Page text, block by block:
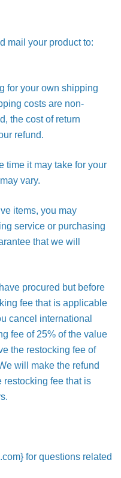
mail your product to:
for your own shipping
costs are non-
the cost of return
refund.
time it may take for your
vary.
items, you may
service or purchasing
that we will
procured but before
fee that is applicable
cancel international
fee of 25% of the value
the restocking fee of
will make the refund
restocking fee that is
for questions related